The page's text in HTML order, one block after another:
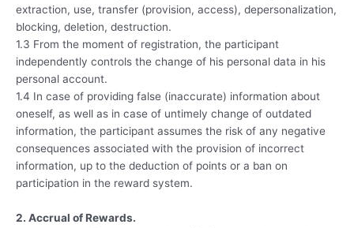
extraction, use, transfer (provision, access), depersonalization,
blocking, deletion, destruction.
1.3 From the moment of registration, the participant
independently controls the change of his personal data in his
personal account.
1.4 In case of providing false (inaccurate) information about
oneself, as well as in case of untimely change of outdated
information, the participant assumes the risk of any negative
consequences associated with the provision of incorrect
information, up to the deduction of points or a ban on
participation in the reward system.
2. Accrual of Rewards.